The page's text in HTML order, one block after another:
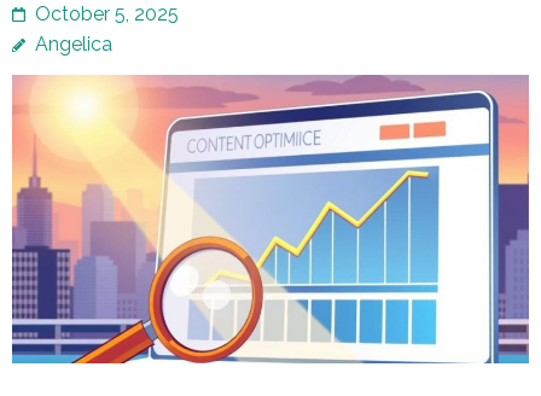
October 5, 2025
Angelica